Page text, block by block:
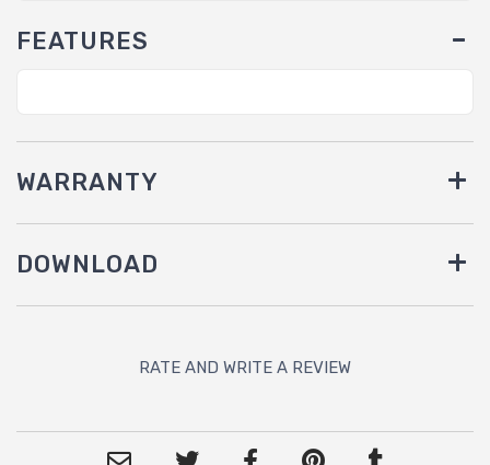
FEATURES
WARRANTY
DOWNLOAD
RATE AND WRITE A REVIEW